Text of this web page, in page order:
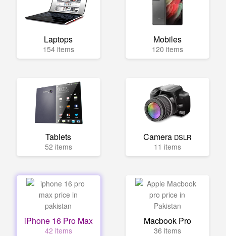
Laptops
154 items
Mobiles
120 items
Tablets
52 items
Camera DSLR
11 items
iPhone 16 Pro Max
42 items
Macbook Pro
36 items